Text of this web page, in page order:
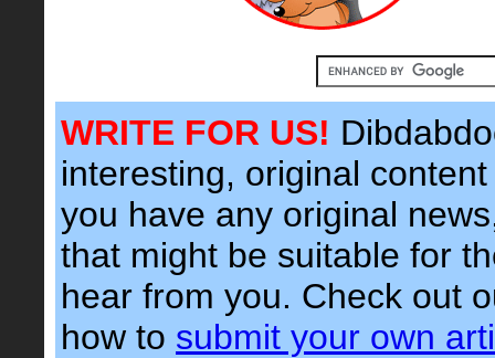
WRITE FOR US!
interesting, original
you have any original
that might be suitable for
hear from you. Check out
how to submit your own